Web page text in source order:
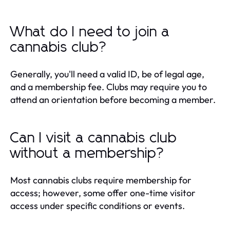
What do I need to join a
cannabis club?
Generally, you'll need a valid ID, be of legal age,
and a membership fee. Clubs may require you to
attend an orientation before becoming a member.
Can I visit a cannabis club
without a membership?
Most cannabis clubs require membership for
access; however, some offer one-time visitor
access under specific conditions or events.